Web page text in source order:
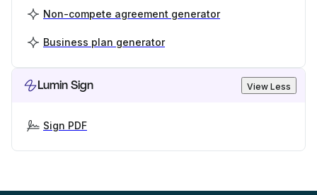
Non-compete agreement generator
Business plan generator
Lumin Sign View Less
Sign PDF